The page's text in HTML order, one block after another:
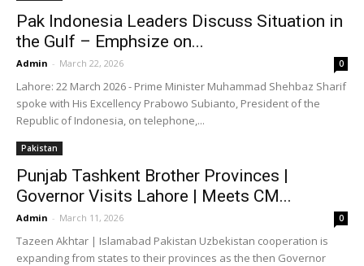
Pak Indonesia Leaders Discuss Situation in
the Gulf – Emphsize on...
Admin - March 22, 2026 0
Lahore: 22 March 2026 - Prime Minister Muhammad Shehbaz Sharif
spoke with His Excellency Prabowo Subianto, President of the
Republic of Indonesia, on telephone,...
Pakistan
Punjab Tashkent Brother Provinces |
Governor Visits Lahore | Meets CM...
Admin - March 11, 2026 0
Tazeen Akhtar | Islamabad Pakistan Uzbekistan cooperation is
expanding from states to their provinces as the then Governor